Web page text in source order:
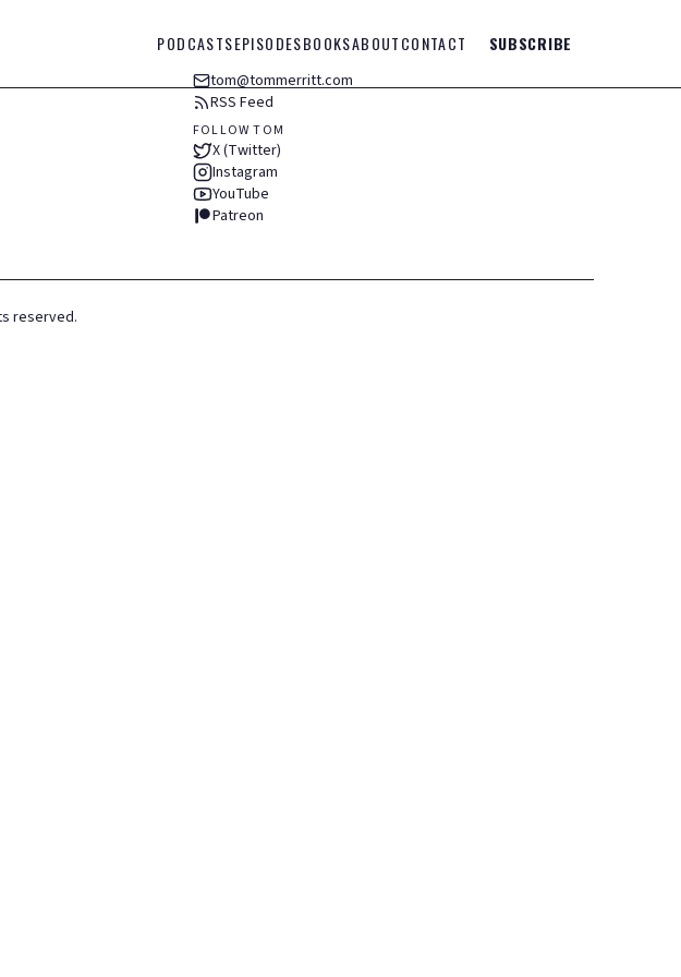
PODCASTSEPISODESBOOKSABOUTCONTACT SUBSCRIBE
tom@tommerritt.com
RSS Feed
FOLLOW TOM
X (Twitter)
Instagram
YouTube
Patreon
reserved.